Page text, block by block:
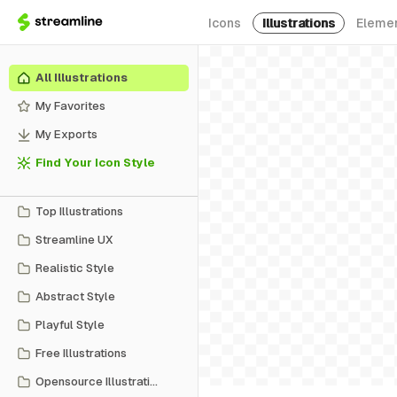
Icons Illustrations
All Illustrations
My Favorites
My Exports
Find Your Icon Style
Top Illustrations
Streamline UX
Realistic Style
Abstract Style
Playful Style
Free Illustrations
Opensource Illustrations